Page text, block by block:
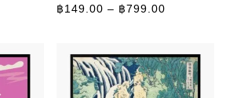
Price range: ฿149.00 through ฿799.00
฿149.00 – ฿799.00